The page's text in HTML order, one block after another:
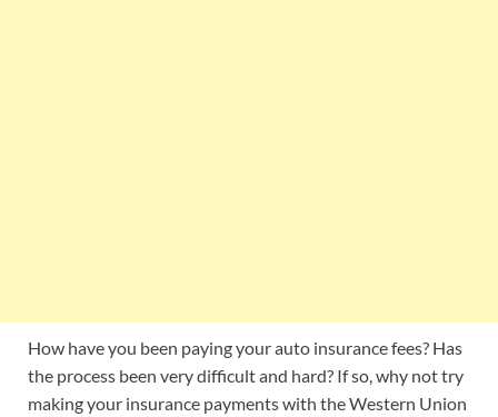
How have you been paying your auto insurance fees? Has
the process been very difficult and hard? If so, why not try
making your insurance payments with the Western Union